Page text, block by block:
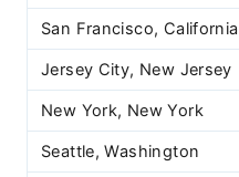
San Francisco, California
Jersey City, New Jersey
New York, New York
Seattle, Washington